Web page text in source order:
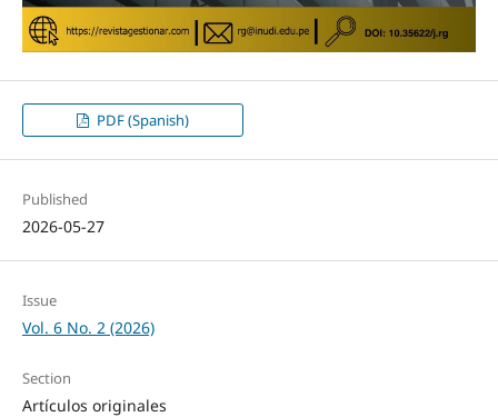
PDF (Spanish)
Published
2026-05-27
Issue
Vol. 6 No. 2 (2026)
Section
Artículos originales